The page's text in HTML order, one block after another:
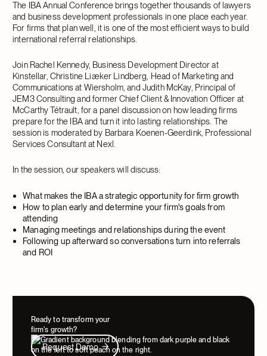
The IBA Annual Conference brings together thousands of lawyers
and business development professionals in one place each year.
For firms that plan well, it is one of the most efficient ways to build
international referral relationships.
Join Rachel Kennedy, Business Development Director at
Kinstellar, Christine Liæker Lindberg, Head of Marketing and
Communications at Wiersholm, and Judith McKay, Principal of
JEM3 Consulting and former Chief Client & Innovation Officer at
McCarthy Tétrault, for a panel discussion on how leading firms
prepare for the IBA and turn it into lasting relationships. The
session is moderated by Barbara Koenen-Geerdink, Professional
Services Consultant at Nexl.
In the session, our speakers will discuss:
What makes the IBA a strategic opportunity for firm growth
How to plan early and determine your firm's goals from
attending
Managing meetings and relationships during the event
Following up afterward so conversations turn into referrals
and ROI
Ready to transform your
firm's growth?
Request Demo
Request Demo